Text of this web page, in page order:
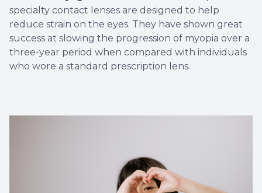
specialty contact lenses are designed to help
reduce strain on the eyes. They have shown great
success at slowing the progression of myopia over a
three-year period when compared with individuals
who wore a standard prescription lens.